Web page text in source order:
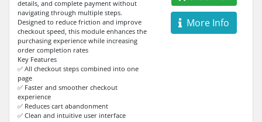
details, and complete payment without
navigating through multiple steps.
Designed to reduce friction and improve
checkout speed, this module enhances the
purchasing experience while increasing
order completion rates
Key Features
✅ All checkout steps combined into one
page
✅ Faster and smoother checkout
experience
✅ Reduces cart abandonment
✅ Clean and intuitive user interface
More Info